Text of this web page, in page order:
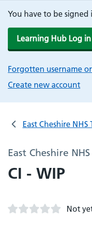
You have to be signed
Learning Hub Log in
Forgotten username
Create new account
East Cheshire
East Cheshire
CI - WIP
Not